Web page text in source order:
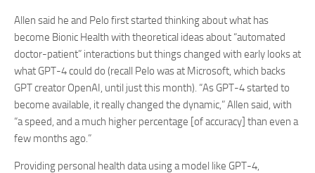
Allen said he and Pelo first started thinking about what has
become Bionic Health with theoretical ideas about “automated
doctor-patient” interactions but things changed with early looks at
what GPT-4 could do (recall Pelo was at Microsoft, which backs
GPT creator OpenAI, until just this month). “As GPT-4 started to
become available, it really changed the dynamic,” Allen said, with
“a speed, and a much higher percentage [of accuracy] than even a
few months ago.”
Providing personal health data using a model like GPT-4,